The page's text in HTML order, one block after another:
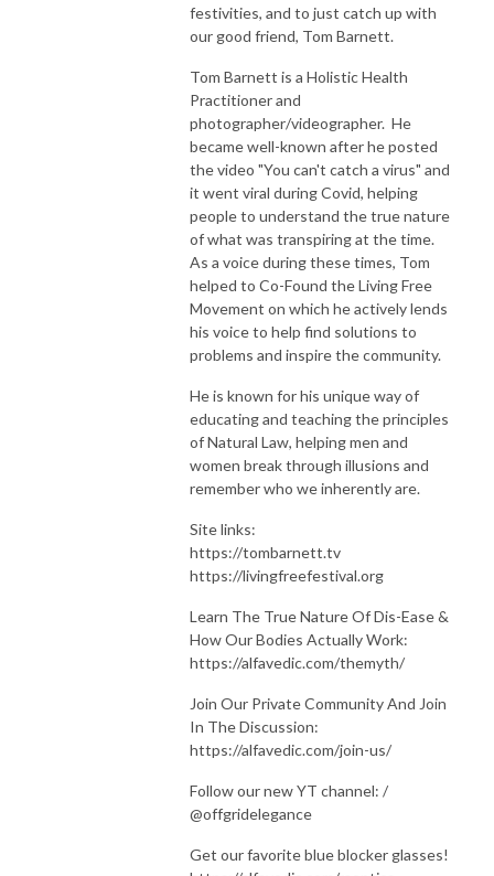
festivities, and to just catch up with
our good friend, Tom Barnett.
Tom Barnett is a Holistic Health
Practitioner and
photographer/videographer. He
became well-known after he posted
the video "You can't catch a virus" and
it went viral during Covid, helping
people to understand the true nature
of what was transpiring at the time.
As a voice during these times, Tom
helped to Co-Found the Living Free
Movement on which he actively lends
his voice to help find solutions to
problems and inspire the community.
He is known for his unique way of
educating and teaching the principles
of Natural Law, helping men and
women break through illusions and
remember who we inherently are.
Site links:
https://tombarnett.tv
https://livingfreefestival.org
Learn The True Nature Of Dis-Ease &
How Our Bodies Actually Work:
https://alfavedic.com/themyth/
Join Our Private Community And Join
In The Discussion:
https://alfavedic.com/join-us/
Follow our new YT channel: /
@offgridelegance
Get our favorite blue blocker glasses!